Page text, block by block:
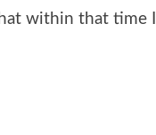
within that time I